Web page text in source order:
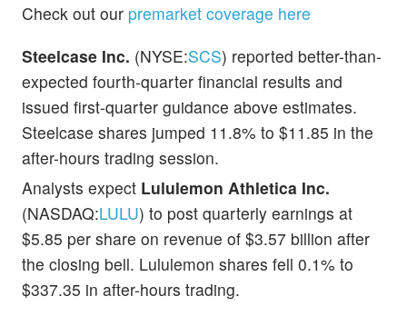
Check out our premarket coverage here
Steelcase Inc. (NYSE:SCS) reported better-than-
expected fourth-quarter financial results and
issued first-quarter guidance above estimates.
Steelcase shares jumped 11.8% to $11.85 in the
after-hours trading session.
Analysts expect Lululemon Athletica Inc.
(NASDAQ:LULU) to post quarterly earnings at
$5.85 per share on revenue of $3.57 billion after
the closing bell. Lululemon shares fell 0.1% to
$337.35 in after-hours trading.